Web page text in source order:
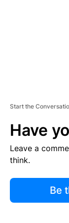
Start the
Have
Leave a
think.
Be